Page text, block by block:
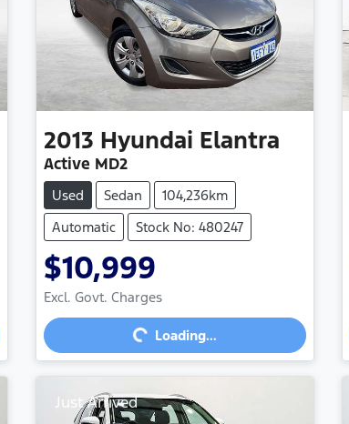
2013 Hyundai Elantra
Active MD2
Used Sedan
104,236km
Automatic
Stock No: 480247
$10,999
Excl. Govt. Charges
Loading...Loading...
Just Arrived